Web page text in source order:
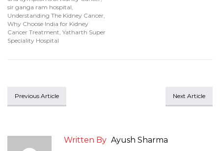
sir ganga ram hospital,
Understanding The Kidney Cancer,
Why Choose India for Kidney
Cancer Treatment, Yatharth Super
Speciality Hospital
Previous Article Next Article
Written By Ayush Sharma